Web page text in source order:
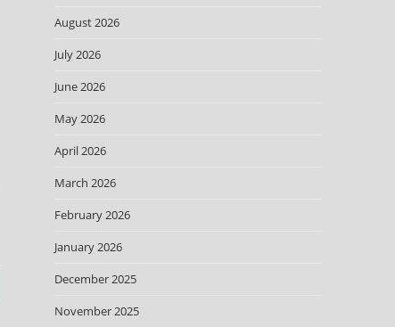
August 2026
July 2026
June 2026
May 2026
April 2026
March 2026
February 2026
January 2026
December 2025
November 2025